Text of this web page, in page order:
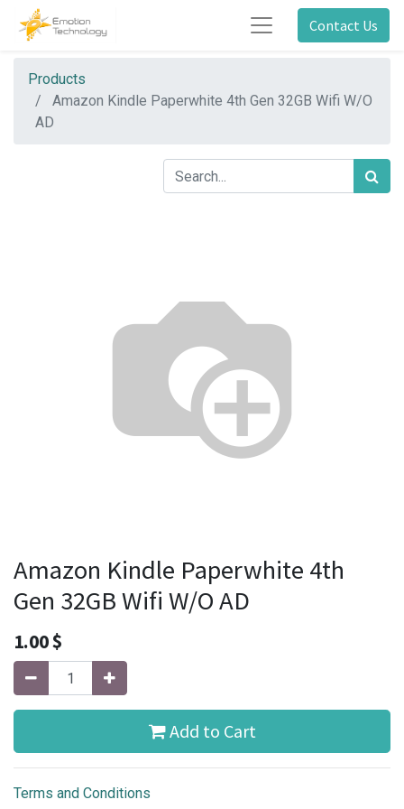
Contact Us
Products
Amazon Kindle Paperwhite 4th Gen 32GB Wifi W/O
AD
Amazon Kindle Paperwhite 4th
Gen 32GB Wifi W/O AD
1.00$
Add to Cart
Terms and Conditions